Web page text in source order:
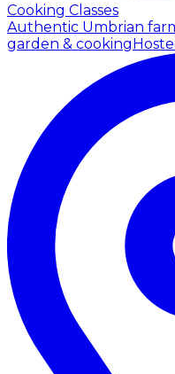
Cooking Classes
Authentic Umbrian
garden & cooking